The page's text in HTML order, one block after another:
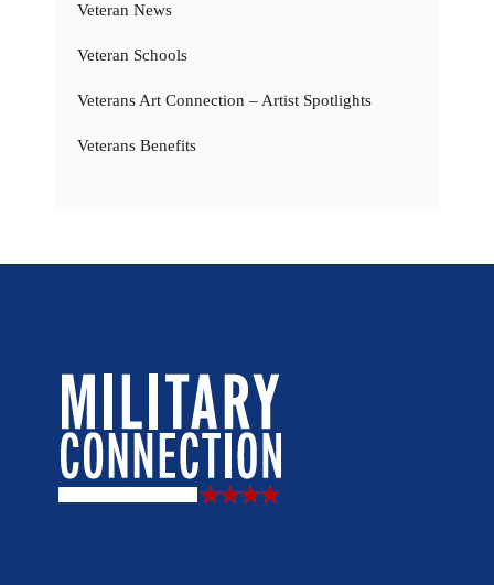
Veteran News
Veteran Schools
Veterans Art Connection – Artist Spotlights
Veterans Benefits